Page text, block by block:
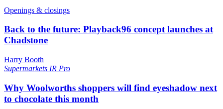
Openings & closings
Back to the future: Playback96 concept launches at
Chadstone
Harry Booth
Supermarkets IR Pro
Why Woolworths shoppers will find eyeshadow next
to chocolate this month